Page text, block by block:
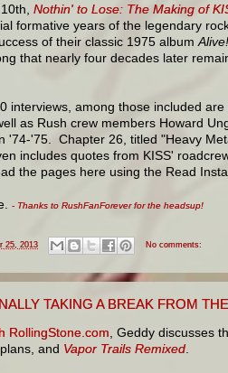
Nothin' to Lose: The Making of
formative years of the legendary
of their classic 1975 album Alive!
that nearly four decades later
interviews, among those included are
as Rush crew members Howard
'74-'75. Chapter 26, titled "Heavy
includes quotes from KISS'
the pages here using the Read
- Thanks to RushFanForever for the headsup!
25, 2013 No comments:
TAKING A BREAK FROM
RollingStone.com , Geddy discusses
and Vapor Trails Remixed